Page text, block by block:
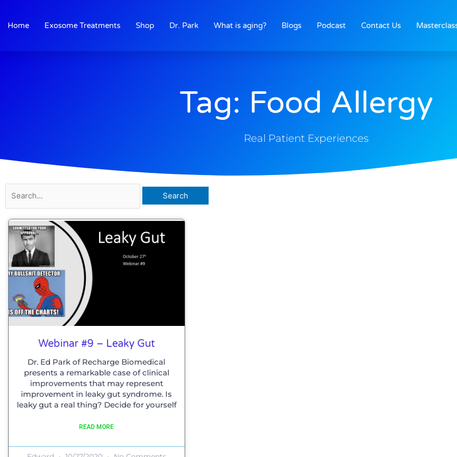
content
Home Exosome Treatments Shop Dr. Park What is aging? Blogs Podcast Contact Us
Tag: Food Allergy
Real Patient Experiences
for:
Webinar #9 – Leaky Gut
Dr. Ed Park of Recharge Biomedical
presents a remarkable case of clinical
improvements that may represent
improvement in leaky gut syndrome. Is
leaky gut a real thing? Decide for yourself
READ MORE